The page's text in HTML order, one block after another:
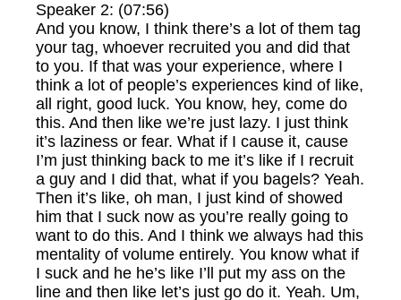
Speaker 2: (07:56)
And you know, I think there’s a lot of them tag
your tag, whoever recruited you and did that
to you. If that was your experience, where I
think a lot of people’s experiences kind of like,
all right, good luck. You know, hey, come do
this. And then like we’re just lazy. I just think
it’s laziness or fear. What if I cause it, cause
I’m just thinking back to me it’s like if I recruit
a guy and I did that, what if you bagels? Yeah.
Then it’s like, oh man, I just kind of showed
him that I suck now as you’re really going to
want to do this. And I think we always had this
mentality of volume entirely. You know what if
I suck and he he’s like I’ll put my ass on the
line and then like let’s just go do it. Yeah. Um,